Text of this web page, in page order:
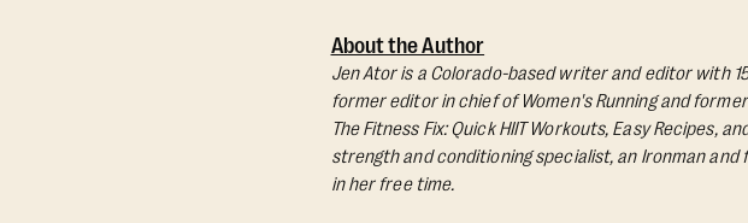
About the Author
Jen Ator is a Colorado-based writer and editor with
former editor in chief of Women's Running and
The Fitness Fix: Quick HIIT Workouts, Easy Recipes,
strength and conditioning specialist, an Ironman
in her free time.